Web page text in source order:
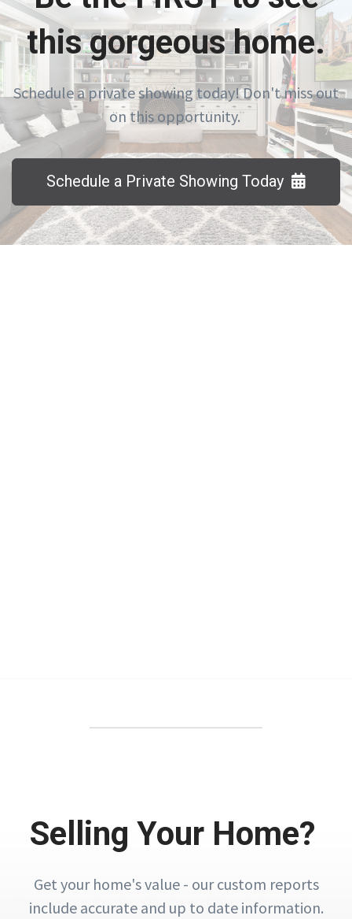
this gorgeous home.
Schedule a private showing today! Don't miss out
on this opportunity.
Schedule a Private Showing Today
Selling Your Home?
Get your home's value - our custom reports
include accurate and up to date information.